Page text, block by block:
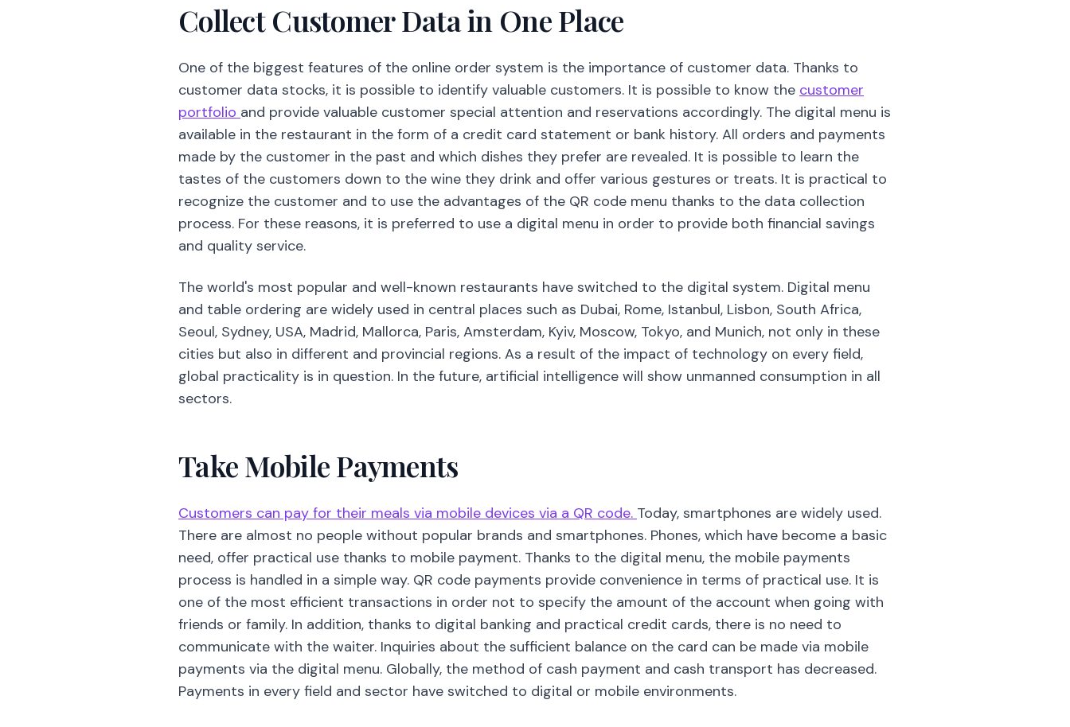
Collect Customer Data in One Place
One of the biggest features of the online order system is the importance of customer data. Thanks to
customer data stocks, it is possible to identify valuable customers. It is possible to know the customer
portfolio and provide valuable customer special attention and reservations accordingly. The digital menu is
available in the restaurant in the form of a credit card statement or bank history. All orders and payments
made by the customer in the past and which dishes they prefer are revealed. It is possible to learn the
tastes of the customers down to the wine they drink and offer various gestures or treats. It is practical to
recognize the customer and to use the advantages of the QR code menu thanks to the data collection
process. For these reasons, it is preferred to use a digital menu in order to provide both financial savings
and quality service.
The world's most popular and well-known restaurants have switched to the digital system. Digital menu
and table ordering are widely used in central places such as Dubai, Rome, Istanbul, Lisbon, South Africa,
Seoul, Sydney, USA, Madrid, Mallorca, Paris, Amsterdam, Kyiv, Moscow, Tokyo, and Munich, not only in these
cities but also in different and provincial regions. As a result of the impact of technology on every field,
global practicality is in question. In the future, artificial intelligence will show unmanned consumption in all
sectors.
Take Mobile Payments
Customers can pay for their meals via mobile devices via a QR code. Today, smartphones are widely used.
There are almost no people without popular brands and smartphones. Phones, which have become a basic
need, offer practical use thanks to mobile payment. Thanks to the digital menu, the mobile payments
process is handled in a simple way. QR code payments provide convenience in terms of practical use. It is
one of the most efficient transactions in order not to specify the amount of the account when going with
friends or family. In addition, thanks to digital banking and practical credit cards, there is no need to
communicate with the waiter. Inquiries about the sufficient balance on the card can be made via mobile
payments via the digital menu. Globally, the method of cash payment and cash transport has decreased.
Payments in every field and sector have switched to digital or mobile environments.